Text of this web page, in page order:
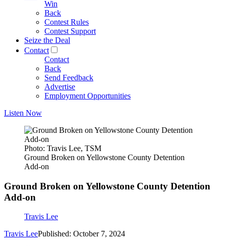
Win
Back
Contest Rules
Contest Support
Seize the Deal
Contact
Contact
Back
Send Feedback
Advertise
Employment Opportunities
Listen Now
Photo: Travis Lee, TSM
Ground Broken on Yellowstone County Detention
Add-on
Ground Broken on Yellowstone County Detention
Add-on
Travis Lee
Travis LeePublished: October 7, 2024